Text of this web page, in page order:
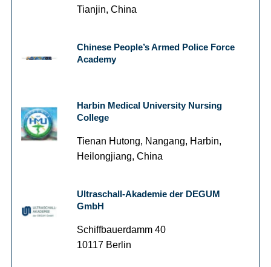
Tianjin, China
Chinese People’s Armed Police Force
Academy
Harbin Medical University Nursing
College
Tienan Hutong, Nangang, Harbin,
Heilongjiang, China
Ultraschall-Akademie der DEGUM
GmbH
Schiffbauerdamm 40
10117 Berlin